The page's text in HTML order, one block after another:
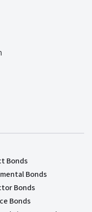
Bonds
Bonds
Bonds
Bonds